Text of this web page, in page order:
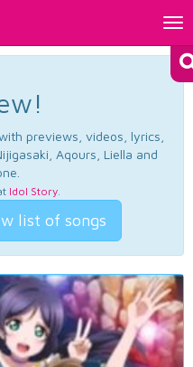
previews, videos, lyrics,
Aqours, Liella and
Idol Story.
list of songs